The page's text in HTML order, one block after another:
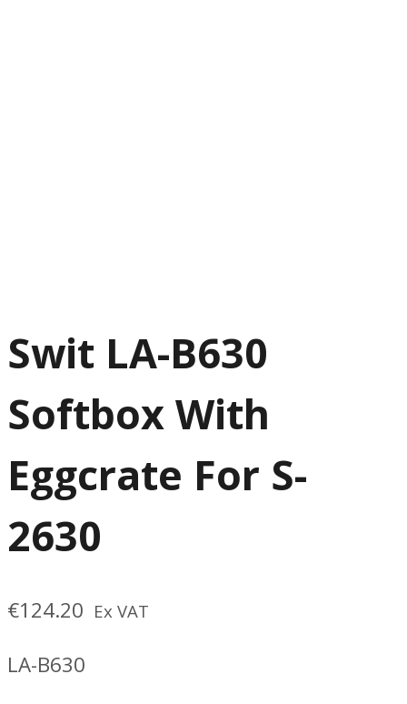
Swit LA-B630
Softbox With
Eggcrate For S-
2630
€124.20 Ex VAT
LA-B630